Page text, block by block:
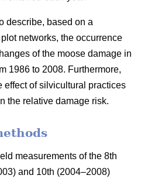
describe, based on a
networks, the occurrence
of the moose damage in
1986 to 2008. Furthermore,
effect of silvicultural practices
the relative damage risk.
measurements of the 8th
and 10th (2004–2008)